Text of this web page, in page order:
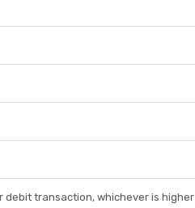
debit transaction, whichever is higher